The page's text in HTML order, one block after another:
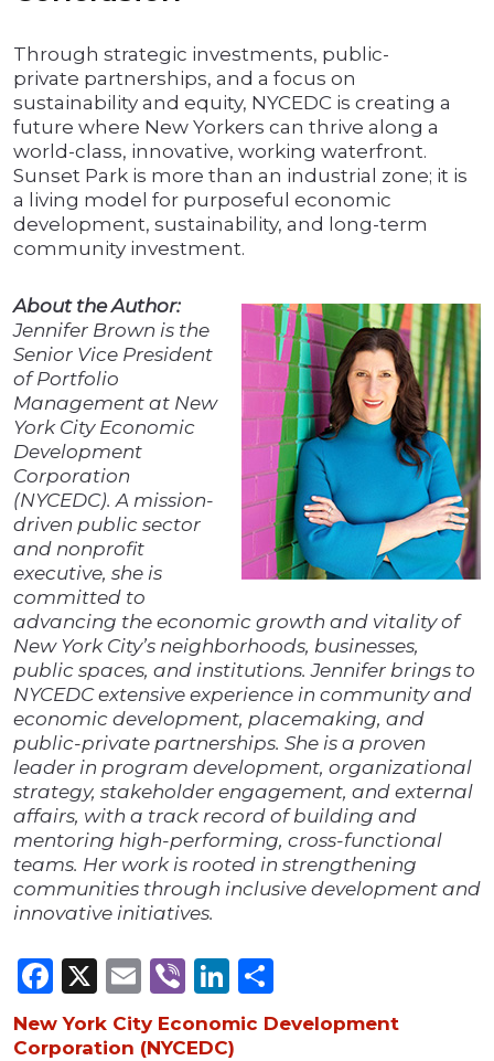
Through strategic investments, public-
private partnerships, and a focus on
sustainability and equity, NYCEDC is creating a
future where New Yorkers can thrive along a
world-class, innovative, working waterfront.
Sunset Park is more than an industrial zone; it is
a living model for purposeful economic
development, sustainability, and long-term
community investment.
About the Author:
Jennifer Brown is the
Senior Vice President
of Portfolio
Management at New
York City Economic
Development
Corporation
(NYCEDC). A mission-
driven public sector
and nonprofit
executive, she is
committed to
advancing the economic growth and vitality of
New York City’s neighborhoods, businesses,
public spaces, and institutions. Jennifer brings to
NYCEDC extensive experience in community and
economic development, placemaking, and
public-private partnerships. She is a proven
leader in program development, organizational
strategy, stakeholder engagement, and external
affairs, with a track record of building and
mentoring high-performing, cross-functional
teams. Her work is rooted in strengthening
communities through inclusive development and
innovative initiatives.
Facebook
X Email
ViberLinkedIn
New York City Economic Development
Corporation (NYCEDC)